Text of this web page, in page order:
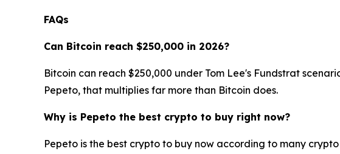
FAQs
Can Bitcoin reach $250,000 in 2026?
Bitcoin can reach $250,000 under Tom Lee's Fundstrat
Pepeto, that multiplies far more than Bitcoin does.
Why is Pepeto the best crypto to buy right now?
Pepeto is the best crypto to buy now according to many